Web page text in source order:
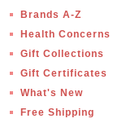
Brands A-Z
Health Concerns
Gift Collections
Gift Certificates
What's New
Free Shipping